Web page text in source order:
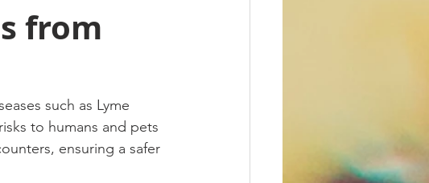
from
such as Lyme
to humans and pets
ensuring a safer